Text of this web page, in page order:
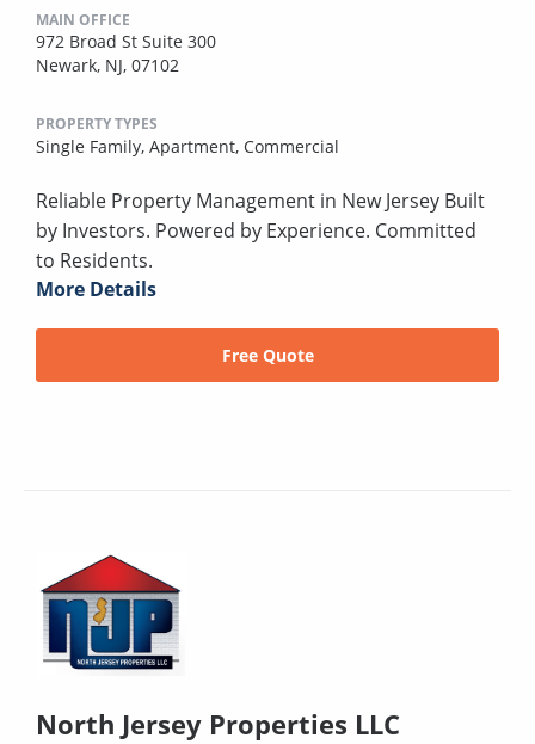
MAIN OFFICE
972 Broad St Suite 300
Newark, NJ, 07102
PROPERTY TYPES
Single Family, Apartment, Commercial
Reliable Property Management in New Jersey Built
by Investors. Powered by Experience. Committed
to Residents.
More Details
Free Quote
North Jersey Properties LLC